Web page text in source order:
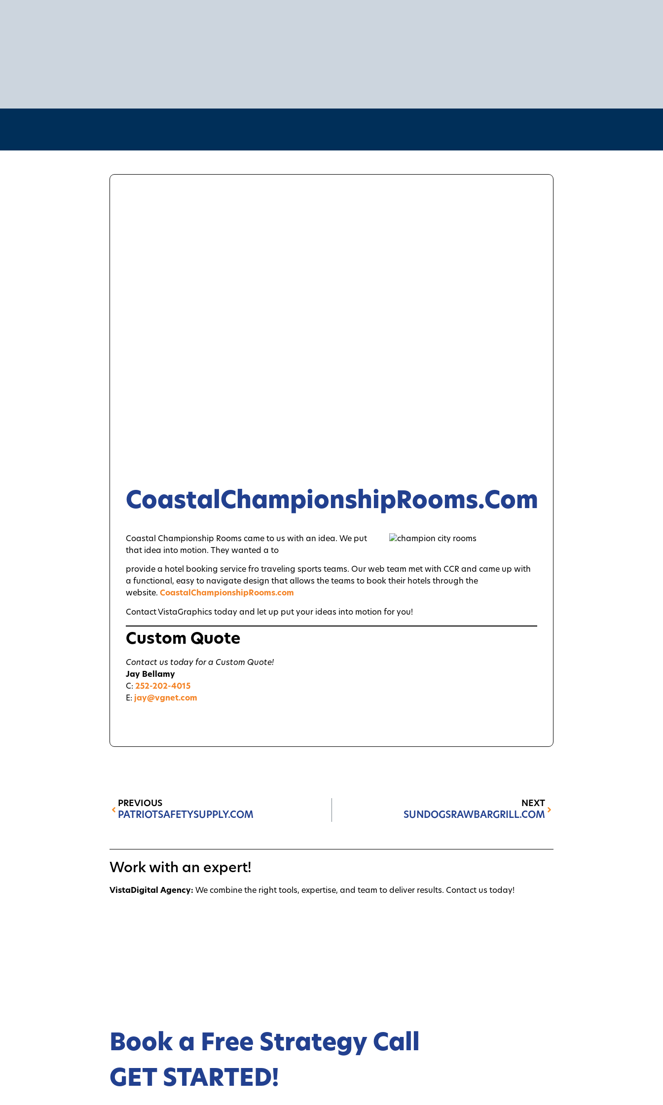
CoastalChampionshipRooms.com
Coastal Championship Rooms came to us with an idea. We put
that idea into motion. They wanted a to
provide a hotel booking service fro traveling sports teams. Our web team met with CCR and came up with
a functional, easy to navigate design that allows the teams to book their hotels through the
website. CoastalChampionshipRooms.com
Contact VistaGraphics today and let up put your ideas into motion for you!
Custom Quote
Contact us today for a Custom Quote!
Jay Bellamy
C: 252-202-4015
E: jay@vgnet.com
PREVIOUS
PATRIOTSAFETYSUPPLY.COM
NEXT
SUNDOGSRAWBARGRILL.COM
Work with an expert!
VistaDigital Agency: We combine the right tools, expertise, and team to deliver results. Contact us today!
Book a Free Strategy Call
GET STARTED!